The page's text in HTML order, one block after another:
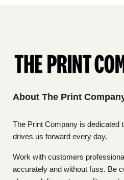
About The Print
The Print Company is dedicated
drives us forward every day.
Work with customers
accurately and without fuss. Be